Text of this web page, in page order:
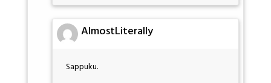
AlmostLiterally
Sappuku.